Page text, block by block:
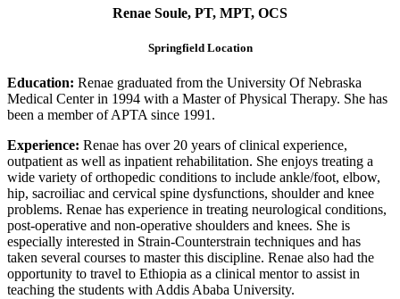
Renae Soule, PT, MPT, OCS
Springfield Location
Education: Renae graduated from the University Of Nebraska
Medical Center in 1994 with a Master of Physical Therapy. She has
been a member of APTA since 1991.
Experience: Renae has over 20 years of clinical experience,
outpatient as well as inpatient rehabilitation. She enjoys treating a
wide variety of orthopedic conditions to include ankle/foot, elbow,
hip, sacroiliac and cervical spine dysfunctions, shoulder and knee
problems. Renae has experience in treating neurological conditions,
post-operative and non-operative shoulders and knees. She is
especially interested in Strain-Counterstrain techniques and has
taken several courses to master this discipline. Renae also had the
opportunity to travel to Ethiopia as a clinical mentor to assist in
teaching the students with Addis Ababa University.